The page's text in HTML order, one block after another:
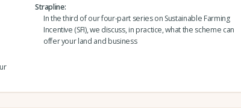
Strapline
In the third of our four-part series on Sustainable Farming
Incentive (SFI), we discuss, in practice, what the scheme can
offer your land and business